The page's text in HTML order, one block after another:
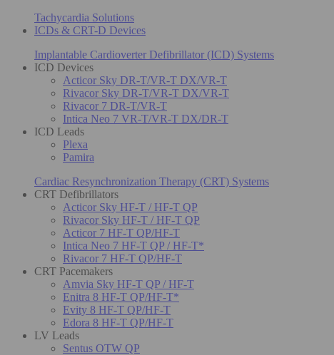
Tachycardia Solutions
ICDs & CRT-D Devices
Implantable Cardioverter Defibrillator (ICD) Systems
ICD Devices
Acticor Sky DR-T/VR-T DX/VR-T
Rivacor Sky DR-T/VR-T DX/VR-T
Rivacor 7 DR-T/VR-T
Intica Neo 7 VR-T/VR-T DX/DR-T
ICD Leads
Plexa
Pamira
Cardiac Resynchronization Therapy (CRT) Systems
CRT Defibrillators
Acticor Sky HF-T / HF-T QP
Rivacor Sky HF-T / HF-T QP
Acticor 7 HF-T QP/HF-T
Intica Neo 7 HF-T QP / HF-T*
Rivacor 7 HF-T QP/HF-T
CRT Pacemakers
Amvia Sky HF-T QP / HF-T
Enitra 8 HF-T QP/HF-T*
Evity 8 HF-T QP/HF-T
Edora 8 HF-T QP/HF-T
LV Leads
Sentus OTW QP